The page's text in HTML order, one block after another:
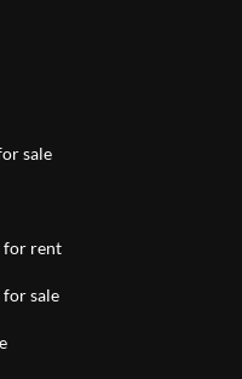
sale
for rent
sale